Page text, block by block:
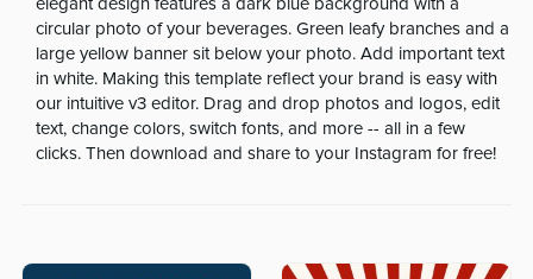
elegant design features a dark blue background with a
circular photo of your beverages. Green leafy branches and a
large yellow banner sit below your photo. Add important text
in white. Making this template reflect your brand is easy with
our intuitive v3 editor. Drag and drop photos and logos, edit
text, change colors, switch fonts, and more -- all in a few
clicks. Then download and share to your Instagram for free!